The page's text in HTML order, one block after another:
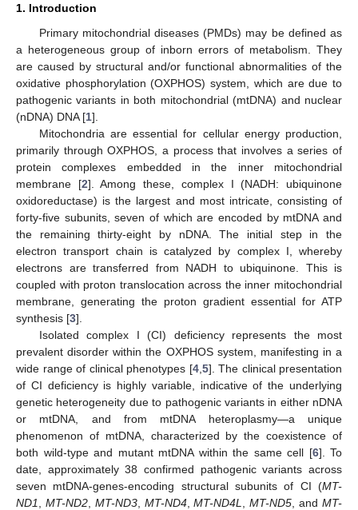
1. Introduction
Primary mitochondrial diseases (PMDs) may be defined as
a heterogeneous group of inborn errors of metabolism. They
are caused by structural and/or functional abnormalities of the
oxidative phosphorylation (OXPHOS) system, which are due to
pathogenic variants in both mitochondrial (mtDNA) and nuclear
(nDNA) DNA [1].
Mitochondria are essential for cellular energy production,
primarily through OXPHOS, a process that involves a series of
protein complexes embedded in the inner mitochondrial
membrane [2]. Among these, complex I (NADH: ubiquinone
oxidoreductase) is the largest and most intricate, consisting of
forty-five subunits, seven of which are encoded by mtDNA and
the remaining thirty-eight by nDNA. The initial step in the
electron transport chain is catalyzed by complex I, whereby
electrons are transferred from NADH to ubiquinone. This is
coupled with proton translocation across the inner mitochondrial
membrane, generating the proton gradient essential for ATP
synthesis [3].
Isolated complex I (CI) deficiency represents the most
prevalent disorder within the OXPHOS system, manifesting in a
wide range of clinical phenotypes [4, 5]. The clinical presentation
of CI deficiency is highly variable, indicative of the underlying
genetic heterogeneity due to pathogenic variants in either nDNA
or mtDNA, and from mtDNA heteroplasmy—a unique
phenomenon of mtDNA, characterized by the coexistence of
both wild-type and mutant mtDNA within the same cell [6]. To
date, approximately 38 confirmed pathogenic variants across
seven mtDNA-genes-encoding structural subunits of CI (MT-
ND1
MT-ND2, MT-ND3, MT-ND4,MT-ND4L ,MT-ND5 , andMT-